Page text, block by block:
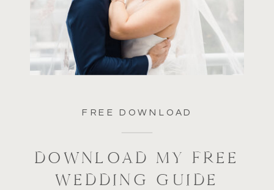
DOWNLOAD MY FREE
WEDDING GUIDE
FREE DOWNLOAD